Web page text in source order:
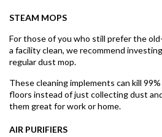
STEAM MOPS
For those of you who still prefer the
a facility clean, we recommend
regular dust mop.
These cleaning implements can kill
floors instead of just collecting dust
them great for work or home.
AIR PURIFIERS